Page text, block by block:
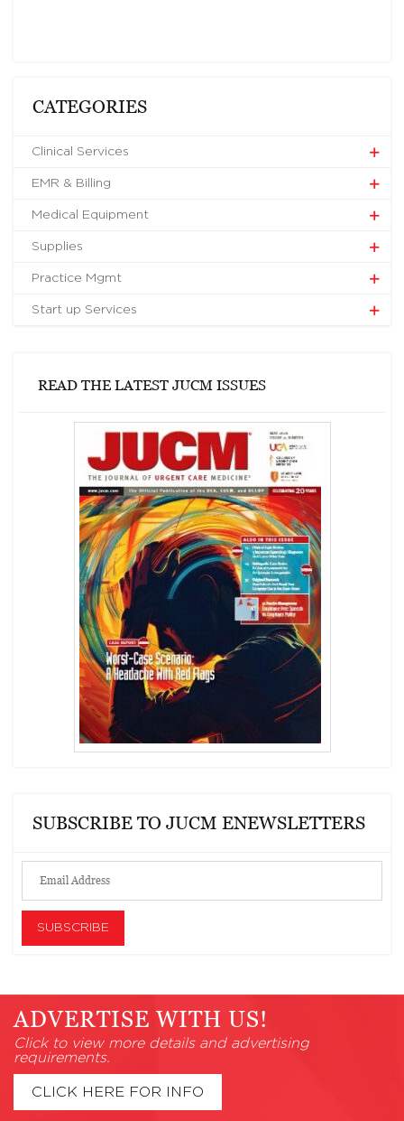
CATEGORIES
Clinical Services
EMR & Billing
Medical Equipment
Supplies
Practice Mgmt
Start up Services
READ THE LATEST JUCM ISSUES
SUBSCRIBE TO JUCM ENEWSLETTERS
ADVERTISE WITH US!
Click to view more details and advertising
requirements.
CLICK HERE FOR INFO